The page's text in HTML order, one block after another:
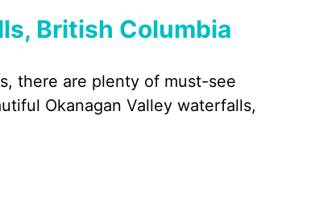
British Columbia
there are plenty of must-see
Okanagan Valley waterfalls,